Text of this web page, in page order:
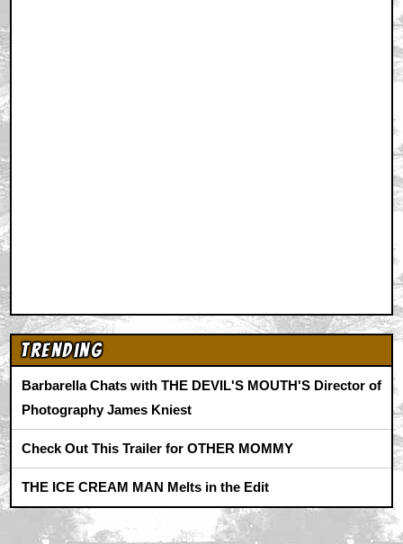
Trending
Barbarella Chats with THE DEVIL'S MOUTH'S Director of
Photography James Kniest
Check Out This Trailer for OTHER MOMMY
THE ICE CREAM MAN Melts in the Edit